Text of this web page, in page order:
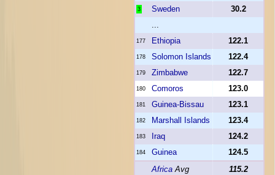
3 Sweden
30.2
...
177 Ethiopia 122.1
178 Solomon Islands 122.4
179 Zimbabwe 122.7
180 Comoros 123.0
181 Guinea-Bissau 123.1
182 Marshall Islands 123.4
183 Iraq 124.2
184 Guinea
124.5
Africa Avg
115.2